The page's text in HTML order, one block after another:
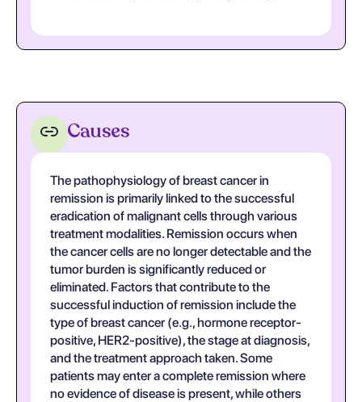
Causes
The pathophysiology of breast cancer in
remission is primarily linked to the successful
eradication of malignant cells through various
treatment modalities. Remission occurs when
the cancer cells are no longer detectable and the
tumor burden is significantly reduced or
eliminated. Factors that contribute to the
successful induction of remission include the
type of breast cancer (e.g., hormone receptor-
positive, HER2-positive), the stage at diagnosis,
and the treatment approach taken. Some
patients may enter a complete remission where
no evidence of disease is present, while others